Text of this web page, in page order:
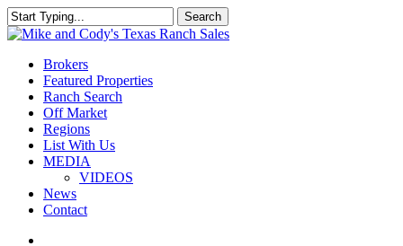
Skip
to
content
Search
Close
Menu
Brokers
Featured Properties
Ranch Search
Off Market
Regions
List With Us
MEDIA
VIDEOS
News
Contact